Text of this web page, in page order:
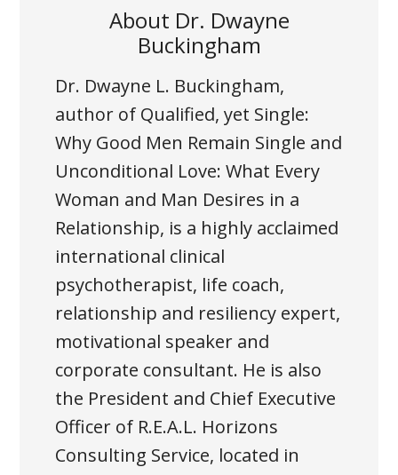
About Dr. Dwayne
Buckingham
Dr. Dwayne L. Buckingham,
author of Qualified, yet Single:
Why Good Men Remain Single and
Unconditional Love: What Every
Woman and Man Desires in a
Relationship, is a highly acclaimed
international clinical
psychotherapist, life coach,
relationship and resiliency expert,
motivational speaker and
corporate consultant. He is also
the President and Chief Executive
Officer of R.E.A.L. Horizons
Consulting Service, located in